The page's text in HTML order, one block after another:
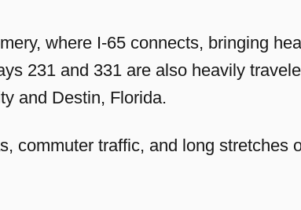
where I-65 connects, bringing
231 and 331 are also heavily
and Destin, Florida.
commuter traffic, and long stretches